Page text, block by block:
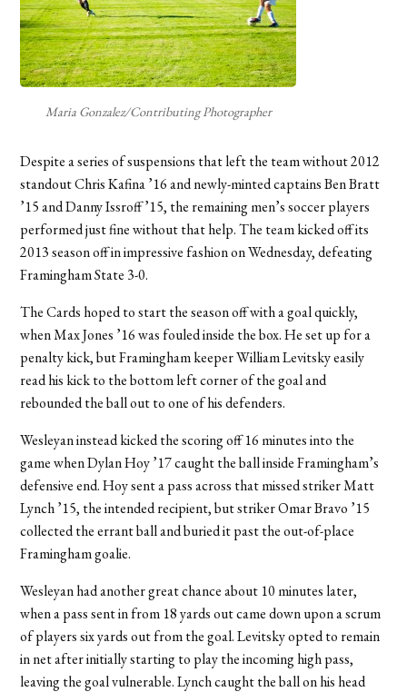
Maria Gonzalez/Contributing Photographer
Despite a series of suspensions that left the team without 2012
standout Chris Kafina ’16 and newly-minted captains Ben Bratt
’15 and Danny Issroff ’15, the remaining men’s soccer players
performed just fine without that help. The team kicked off its
2013 season off in impressive fashion on Wednesday, defeating
Framingham State 3-0.
The Cards hoped to start the season off with a goal quickly,
when Max Jones ’16 was fouled inside the box. He set up for a
penalty kick, but Framingham keeper William Levitsky easily
read his kick to the bottom left corner of the goal and
rebounded the ball out to one of his defenders.
Wesleyan instead kicked the scoring off 16 minutes into the
game when Dylan Hoy ’17 caught the ball inside Framingham’s
defensive end. Hoy sent a pass across that missed striker Matt
Lynch ’15, the intended recipient, but striker Omar Bravo ’15
collected the errant ball and buried it past the out-of-place
Framingham goalie.
Wesleyan had another great chance about 10 minutes later,
when a pass sent in from 18 yards out came down upon a scrum
of players six yards out from the goal. Levitsky opted to remain
in net after initially starting to play the incoming high pass,
leaving the goal vulnerable. Lynch caught the ball on his head